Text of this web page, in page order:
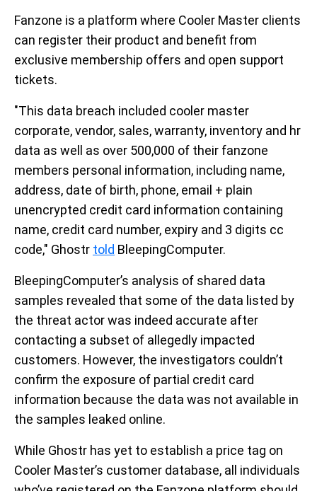
Fanzone is a platform where Cooler Master clients
can register their product and benefit from
exclusive membership offers and open support
tickets.
"This data breach included cooler master
corporate, vendor, sales, warranty, inventory and hr
data as well as over 500,000 of their fanzone
members personal information, including name,
address, date of birth, phone, email + plain
unencrypted credit card information containing
name, credit card number, expiry and 3 digits cc
code," Ghostr told BleepingComputer.
BleepingComputer’s analysis of shared data
samples revealed that some of the data listed by
the threat actor was indeed accurate after
contacting a subset of allegedly impacted
customers. However, the investigators couldn’t
confirm the exposure of partial credit card
information because the data was not available in
the samples leaked online.
While Ghostr has yet to establish a price tag on
Cooler Master’s customer database, all individuals